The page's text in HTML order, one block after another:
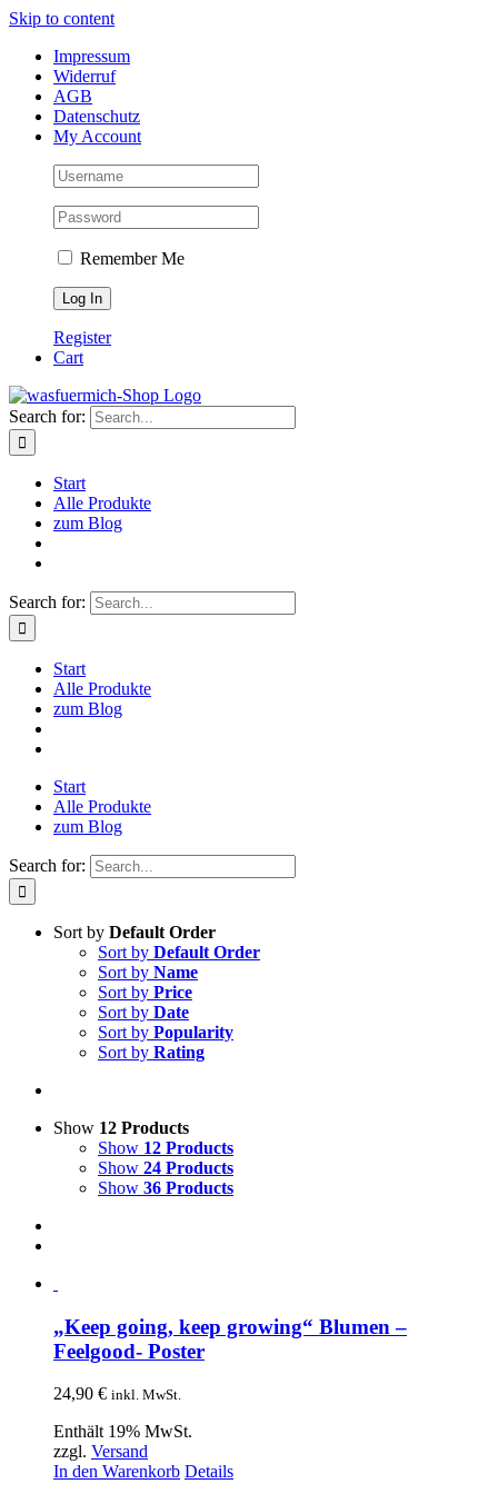
Skip to content
Impressum
Widerruf
AGB
Datenschutz
My Account
Remember Me
Register
Cart
Search for:
Start
Alle Produkte
zum Blog
Search for:
Start
Alle Produkte
zum Blog
Start
Alle Produkte
zum Blog
Search for:
Sort by Default Order
Sort by Default Order
Sort by Name
Sort by Price
Sort by Date
Sort by Popularity
Sort by Rating
Show 12 Products
Show 12 Products
Show 24 Products
Show 36 Products
„Keep going, keep growing“ Blumen –
Feelgood- Poster
24,90 € inkl. MwSt.
Enthält 19% MwSt.
zzgl. Versand
In den Warenkorb Details